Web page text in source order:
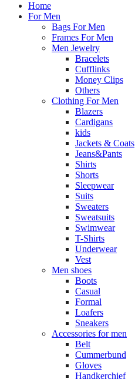
Home
For Men
Bags For Men
Frames For Men
Men Jewelry
Bracelets
Cufflinks
Money Clips
Others
Clothing For Men
Blazers
Cardigans
kids
Jackets & Coats
Jeans&Pants
Shirts
Shorts
Sleepwear
Suits
Sweaters
Sweatsuits
Swimwear
T-Shirts
Underwear
Vest
Men shoes
Boots
Casual
Formal
Loafers
Sneakers
Accessories for men
Belt
Cummerbund
Gloves
Handkerchief